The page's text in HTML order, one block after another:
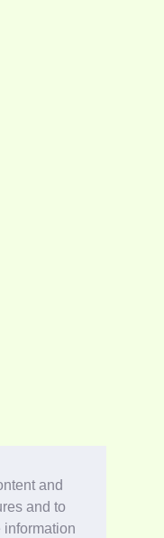
and
and to
information